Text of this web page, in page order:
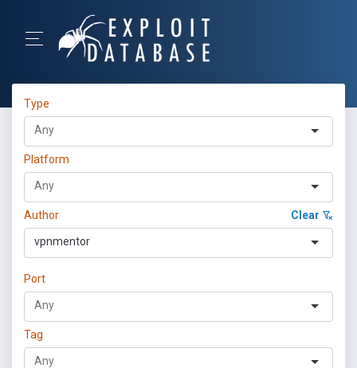
Type
Platform
Author Clear
vpnmentor
Port
Tag